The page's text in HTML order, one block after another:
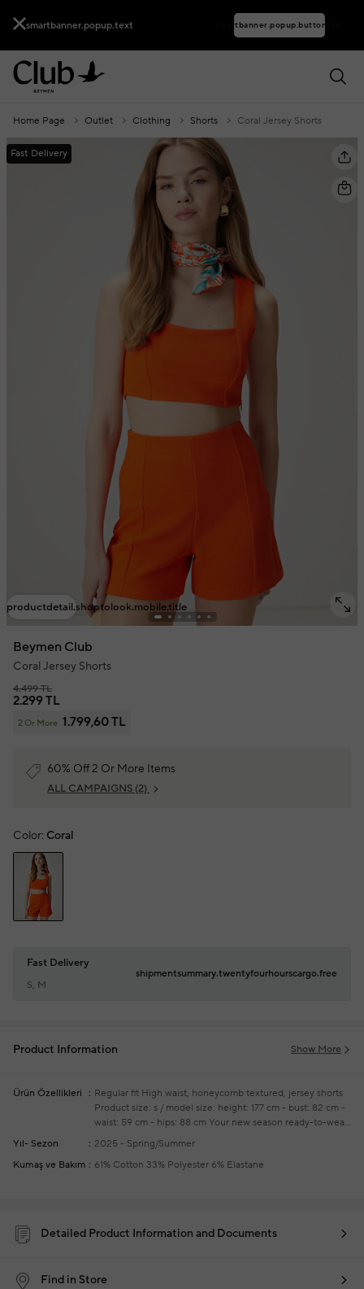
smartbanner.popup.text smartbanner.popup.buttontext
Fast Delivery
Home Page Outlet Clothing Shorts Coral Jersey Shorts
productdetail.shoptolook.mobile.title
Beymen Club
Coral Jersey Shorts
4.499 TL
2.299 TL
2 Or More 1.799,60 TL
60% Off 2 Or More Items
ALL CAMPAIGNS (2)
Color: Coral
Fast Delivery
S, M
shipmentsummary.twentyfourhourscargo.free
Product Information Show More
Ürün Özellikleri Regular fit High waist, honeycomb textured, jersey shorts
Product size: s / model size: height: 177 cm - bust: 82 cm -
waist: 59 cm - hips: 88 cm Your new season ready-to-wear
shoppings repair are free of charge
water savings have been achieved by using cotton grown
with good agricultural practices
Yıl- Sezon
2025 - Spring/Summer
Kumaş ve Bakım
61% Cotton 33% Polyester 6% Elastane
Detailed Product Information and Documents
Find in Store